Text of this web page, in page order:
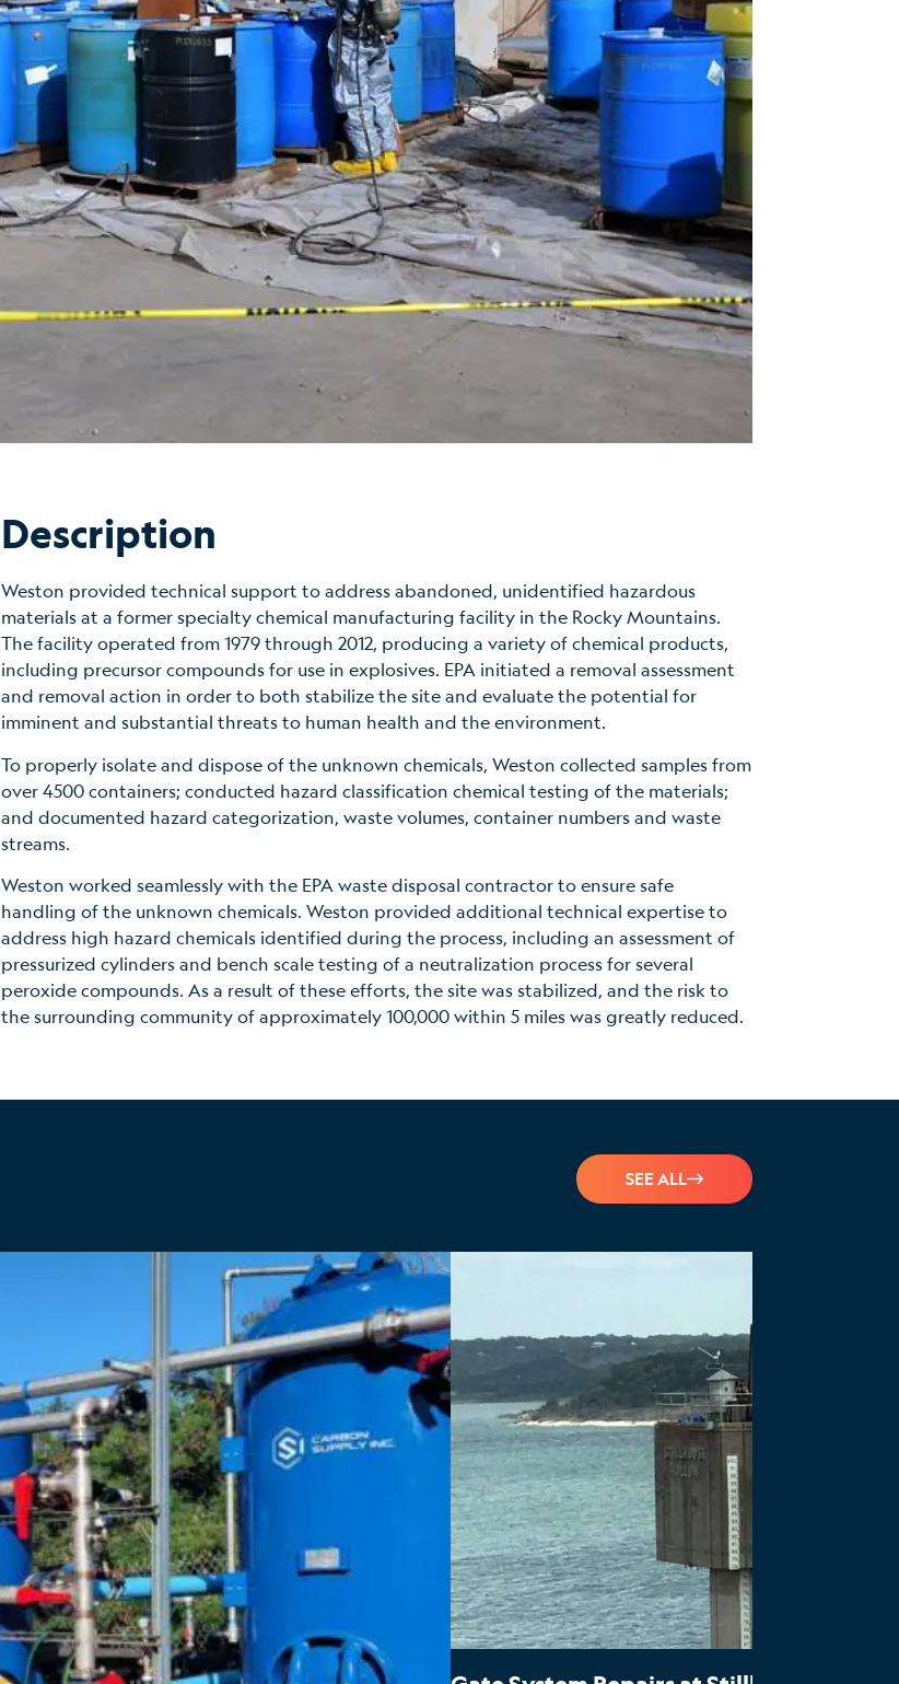
Description
Weston provided technical support to address abandoned, unidentified hazardous
materials at a former specialty chemical manufacturing facility in the Rocky Mountains.
The facility operated from 1979 through 2012, producing a variety of chemical products,
including precursor compounds for use in explosives. EPA initiated a removal assessment
and removal action in order to both stabilize the site and evaluate the potential for
imminent and substantial threats to human health and the environment.
To properly isolate and dispose of the unknown chemicals, Weston collected samples from
over 4500 containers; conducted hazard classification chemical testing of the materials;
and documented hazard categorization, waste volumes, container numbers and waste
streams.
Weston worked seamlessly with the EPA waste disposal contractor to ensure safe
handling of the unknown chemicals. Weston provided additional technical expertise to
address high hazard chemicals identified during the process, including an assessment of
pressurized cylinders and bench scale testing of a neutralization process for several
peroxide compounds. As a result of these efforts, the site was stabilized, and the risk to
the surrounding community of approximately 100,000 within 5 miles was greatly reduced.
SEE ALL